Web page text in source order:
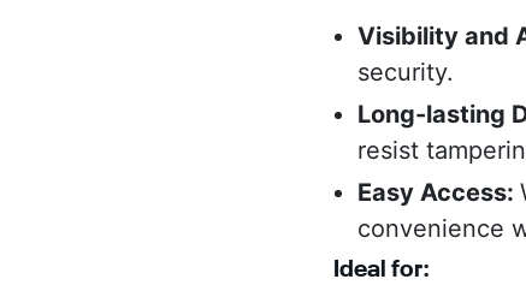
Visibility and
security.
Long-lasting
resist
Easy Access:
convenience
Ideal for: